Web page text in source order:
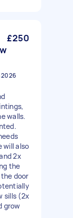
£250
2026
walls.
will also
2x
the
door
sills (2x
grow